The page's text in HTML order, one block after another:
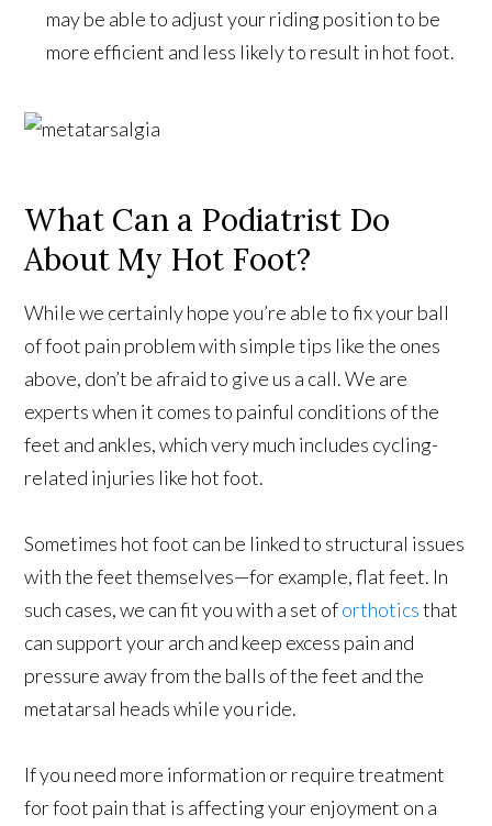
may be able to adjust your riding position to be
more efficient and less likely to result in hot foot.
What Can a Podiatrist Do
About My Hot Foot?
While we certainly hope you’re able to fix your ball
of foot pain problem with simple tips like the ones
above, don’t be afraid to give us a call. We are
experts when it comes to painful conditions of the
feet and ankles, which very much includes cycling-
related injuries like hot foot.
Sometimes hot foot can be linked to structural issues
with the feet themselves—for example, flat feet. In
such cases, we can fit you with a set oforthoticsthat
can support your arch and keep excess pain and
pressure away from the balls of the feet and the
metatarsal heads while you ride.
If you need more information or require treatment
for foot pain that is affecting your enjoyment on a